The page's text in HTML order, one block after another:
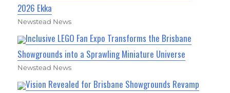
2026 Ekka
Newstead News
Inclusive LEGO Fan Expo Transforms the Brisbane
Showgrounds into a Sprawling Miniature Universe
Newstead News
Vision Revealed for Brisbane Showgrounds Revamp